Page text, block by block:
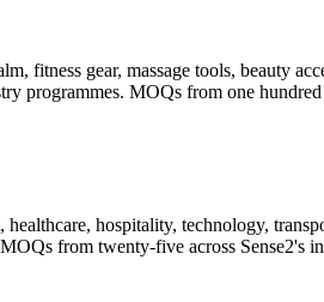
gear, massage tools, beauty
programmes. MOQs from one hundred
hospitality, technology,
from twenty-five across Sense2's